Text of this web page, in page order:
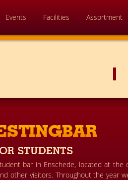
Events Facilities Assortment
STUDENTS
bar in Enschede, located at
other visitors. Throughout the year